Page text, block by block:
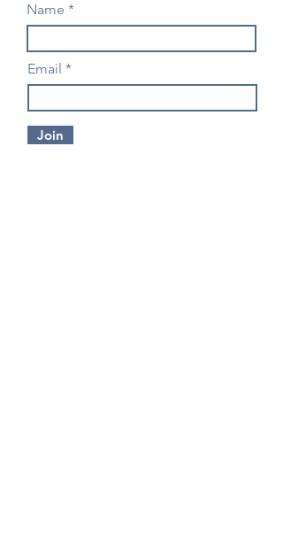
Name
Email
Join